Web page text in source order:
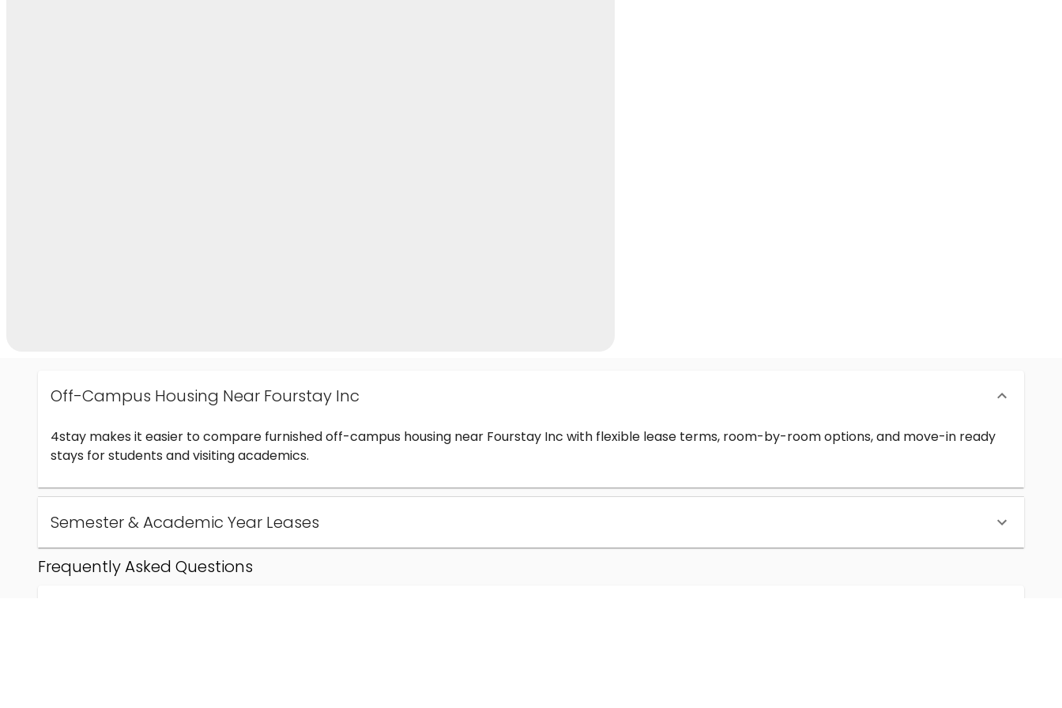
Off-Campus Housing Near Fourstay Inc
4stay makes it easier to compare furnished off-campus housing near Fourstay Inc with flexible lease terms, room-by-room options, and move-in ready
stays for students and visiting academics.
Semester & Academic Year Leases
Frequently Asked Questions